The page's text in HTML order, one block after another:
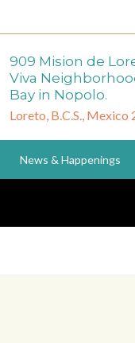
909 Mision de
Viva
Bay in Nopolo.
Loreto, B.C.S., Mexico
News & Happenings